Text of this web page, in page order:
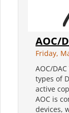
AOC/
Friday,
AOC/
types of
active
AOC is
devices,